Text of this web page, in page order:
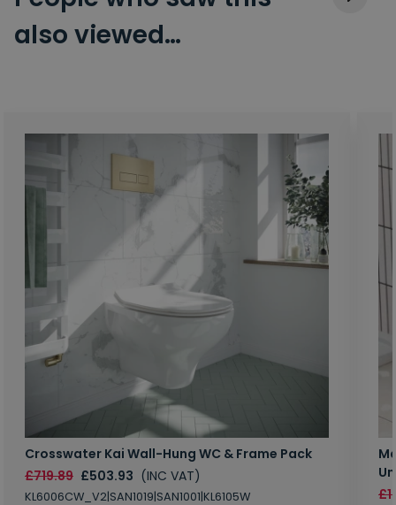
also viewed…
Crosswater Kai Wall-Hung WC & Frame Pack
£719.89 £503.93 (INC VAT)
KL6006CW_V2|SAN1019|SAN1001|KL6105W